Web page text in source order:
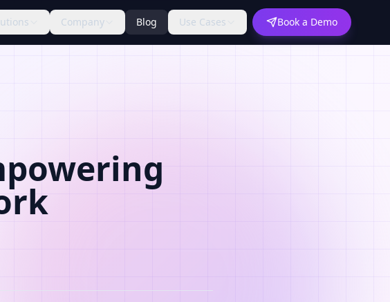
Company Blog Use Cases Book a Demo